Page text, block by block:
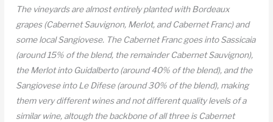
The vineyards are almost entirely planted with Bordeaux
grapes (Cabernet Sauvignon, Merlot, and Cabernet Franc) and
some local Sangiovese. The Cabernet Franc goes into Sassicaia
(around 15% of the blend, the remainder Cabernet Sauvignon),
the Merlot into Guidalberto (around 40% of the blend), and the
Sangiovese into Le Difese (around 30% of the blend), making
them very different wines and not different quality levels of a
similar wine, altough the backbone of all three is Cabernet